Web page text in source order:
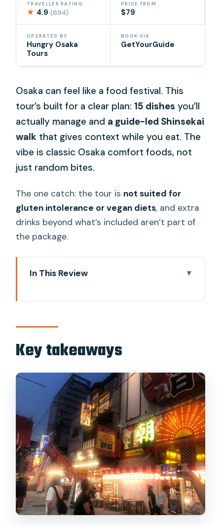
TRAVELLER RATING
★ 4.9(694)
PRICE FROM
$79
OPERATED BY
Hungry Osaka
Tours
BOOK VIA
GetYourGuide
Osaka can feel like a food festival. This
tour’s built for a clear plan:15 dishes you’ll
actually manage and a guide-led Shinsekai
walk that gives context while you eat. The
vibe is classic Osaka comfort foods, not
just random bites.
The one catch: the tour is not suited for
gluten intolerance or vegan diets, and extra
drinks beyond what’s included aren’t part of
the package.
In This Review
food
The full food plan: from kushikatsu to
oden and udon
Stop 1: Shinsekai start with kushikatsu +
a bold miso beef opener
Stop 2: karaage that’s crispy, juicy, and
customizable
Stop 3: takoyaki in cast-iron molds,
sauce-forward
Stop 4: yakitori with charcoal-grilled
skewers and marinated sides
Stop 5: a standing bar finish with oden
Key takeaways